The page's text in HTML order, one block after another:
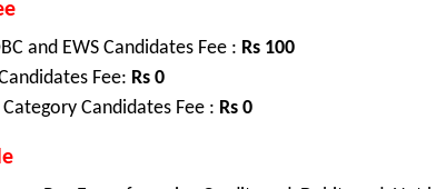
and EWS Candidates Fee : Rs 100
Fee: Rs 0
Candidates Fee : Rs 0